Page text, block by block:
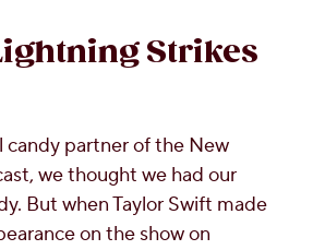
Strikes
candy partner of the New
we thought we had our
But when Taylor Swift made
on the show on